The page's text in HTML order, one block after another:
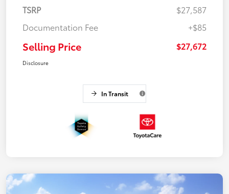
TSRP
$27,587
Documentation Fee
+$85
Selling Price $27,672
Disclosure
In Transit